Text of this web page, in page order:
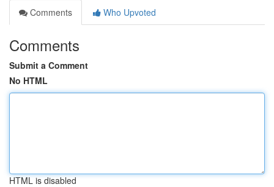
Comments
Who Upvoted
Comments
Submit a Comment
No HTML
HTML is disabled